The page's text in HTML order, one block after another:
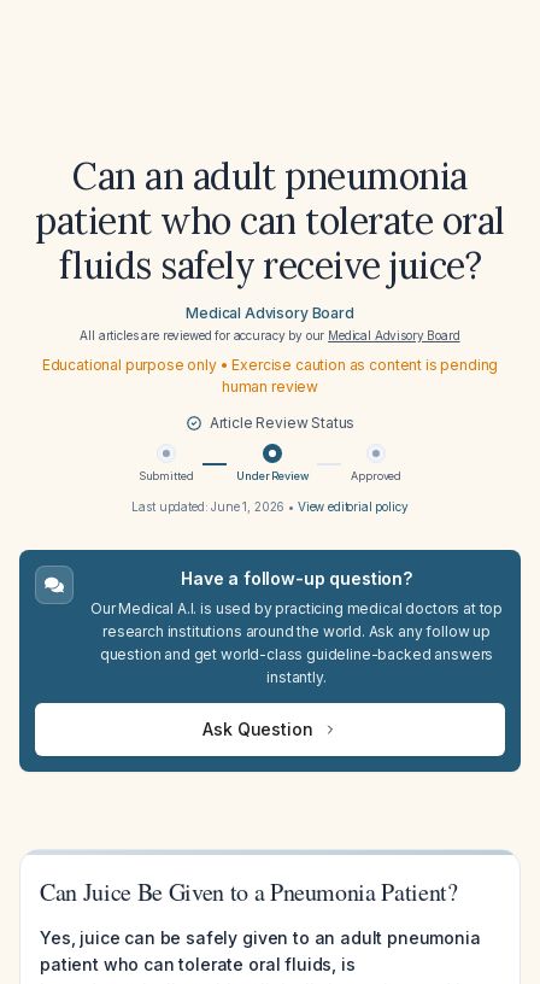
Can an adult pneumonia
patient who can tolerate oral
fluids safely receive juice?
Medical Advisory Board
All articles are reviewed for accuracy by our Medical Advisory Board
Educational purpose only • Exercise caution as content is pending
human review
Article Review Status
Submitted Under Review Approved
Last updated:June 1, 2026 • View editorial policy
Have a follow-up question?
Our Medical A.I. is used by practicing medical doctors at top
research institutions around the world. Ask any follow up
question and get world-class guideline-backed answers
instantly.
Ask Question
Can Juice Be Given to a Pneumonia Patient?
Yes, juice can be safely given to an adult pneumonia
patient who can tolerate oral fluids, is